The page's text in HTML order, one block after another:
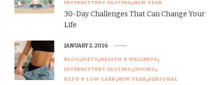
INTERMITTENT FASTING NEW YEAR
30-Day Challenges That Can Change Your
Life
BLOG DIETS HEALTH & WELLNESS
INTERMITTENT FASTING JUICING
KETO & LOW CARB NEW YEAR PERSONAL
JANUARY 2, 2026